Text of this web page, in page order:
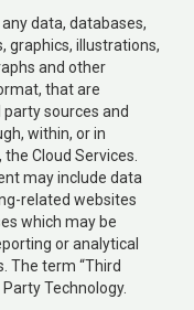
data, databases,
graphics, illustrations,
and other
that are
sources and
within, or in
Cloud Services.
may include data
related websites
which may be
or analytical
The term “Third
Technology.